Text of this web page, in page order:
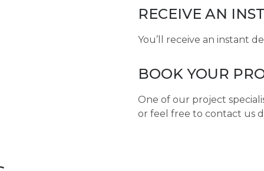
RECEIVE AN
You’ll receive an instant
BOOK YOUR
One of our project
or feel free to contact us